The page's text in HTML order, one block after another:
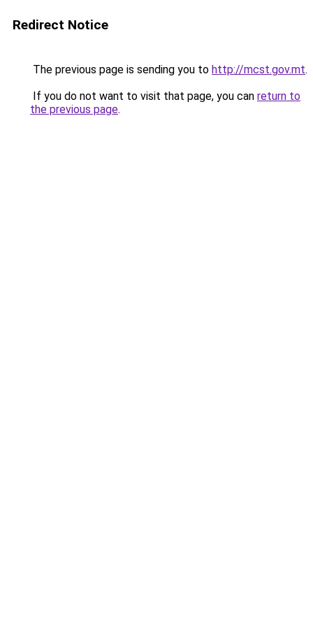
Redirect Notice
The previous page is sending you to http://mcst.gov.mt.
If you do not want to visit that page, you can return to
the previous page.